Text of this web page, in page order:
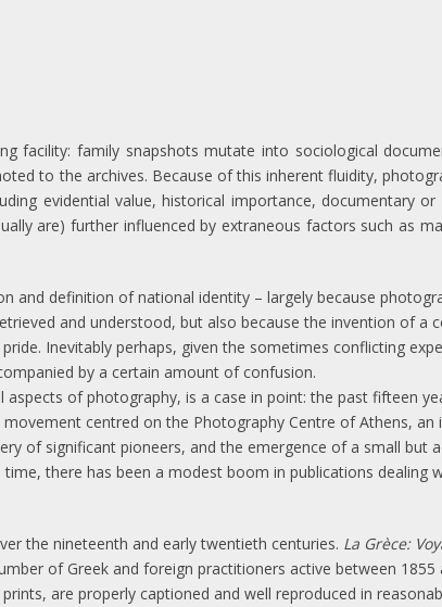
facility: family snapshots mutate into sociological
to the archives. Because of this inherent fluidity,
evidential value, historical importance, documentary or
are) further influenced by extraneous factors such as
and definition of national identity – largely because
and understood, but also because the invention of a
Inevitably perhaps, given the sometimes conflicting
by a certain amount of confusion.
of photography, is a case in point: the past fifteen
centred on the Photography Centre of Athens, an
of significant pioneers, and the emergence of a small but
there has been a modest boom in publications dealing
the nineteenth and early twentieth centuries. La Grèce:
of Greek and foreign practitioners active between 1855
are properly captioned and well reproduced in